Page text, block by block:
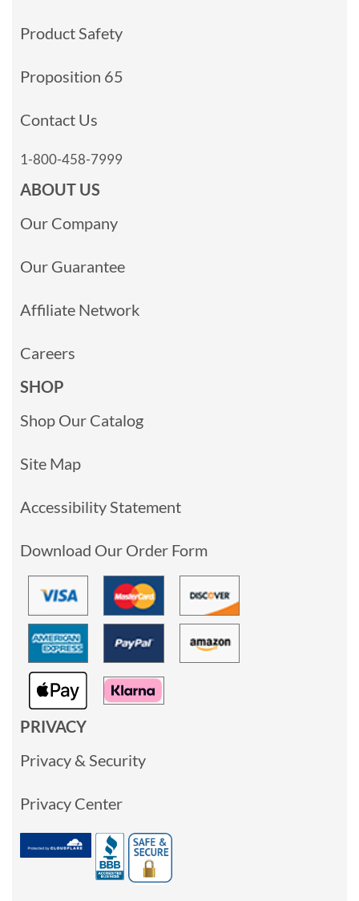
Product Safety
Proposition 65
Contact Us
1-800-458-7999
ABOUT US
Our Company
Our Guarantee
Affiliate Network
Careers
SHOP
Shop Our Catalog
Site Map
Accessibility Statement
Download Our Order Form
PRIVACY
Privacy & Security
Privacy Center